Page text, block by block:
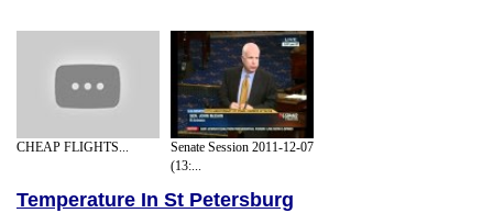
CHEAP FLIGHTS...
Senate Session 2011-12-07
(13:...
Temperature In St Petersburg